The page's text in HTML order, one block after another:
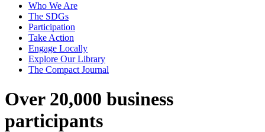
Who We Are
The SDGs
Participation
Take Action
Engage Locally
Explore Our Library
The Compact Journal
Over 20,000 business
participants